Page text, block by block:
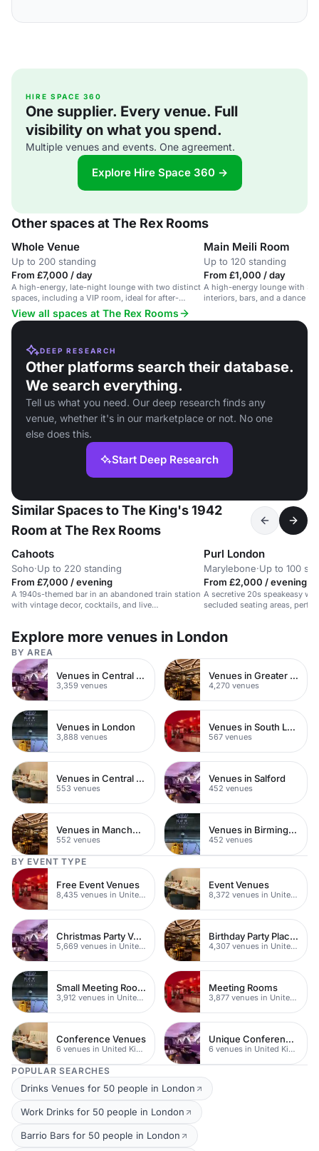
HIRE SPACE 360
One supplier. Every venue. Full
visibility on what you spend.
Multiple venues and events. One agreement.
Explore Hire Space 360 →
Other spaces at The Rex Rooms
Whole Venue
Up to 200 standing
From £7,000 / day
A high-energy, late-night lounge with two distinct
spaces, including a VIP room, ideal for after-
parties and corporate events.
Main Meili Room
Up to 120 standing
From £1,000 / day
A high-energy lounge with
interiors, bars, and a dance
View all spaces at The Rex Rooms
DEEP RESEARCH
Other platforms search their database.
We search everything.
Tell us what you need. Our deep research finds any
venue, whether it's in our marketplace or not. No one
else does this.
Start Deep Research
Similar Spaces to The King's 1942
Room at The Rex Rooms
Cahoots
Soho·Up to 220 standing
From £7,000 / evening
A 1940s-themed bar in an abandoned train station
with vintage decor, cocktails, and live
Purl London
Marylebone·Up to 100
From £2,000 / evening
A secretive 20s speakeasy
secluded seating areas,
Explore more venues in London
BY AREA
Venues in Central London
3,359 venues
Venues in Greater London
4,270 venues
Venues in London
3,888 venues
Venues in South London
567 venues
Venues in Central Manchester
553 venues
Venues in Salford
452 venues
Venues in Manchester
552 venues
Venues in Birmingham
452 venues
BY EVENT TYPE
Free Event Venues
8,435 venues in United Kingdom
Event Venues
8,372 venues in United Kingdom
Christmas Party Venues
5,669 venues in United Kingdom
Birthday Party Places
4,307 venues in United Kingdom
Small Meeting Rooms
3,912 venues in United Kingdom
Meeting Rooms
3,877 venues in United Kingdom
Conference Venues
6 venues in United Kingdom
Unique Conferences
6 venues in United Kingdom
POPULAR SEARCHES
Drinks Venues for 50 people in London
Work Drinks for 50 people in London
Barrio Bars for 50 people in London